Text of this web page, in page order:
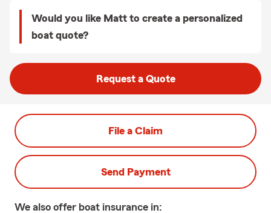
Would you like Matt to create a personalized
boat quote?
Request a Quote
File a Claim
Send Payment
We also offer boat insurance in: